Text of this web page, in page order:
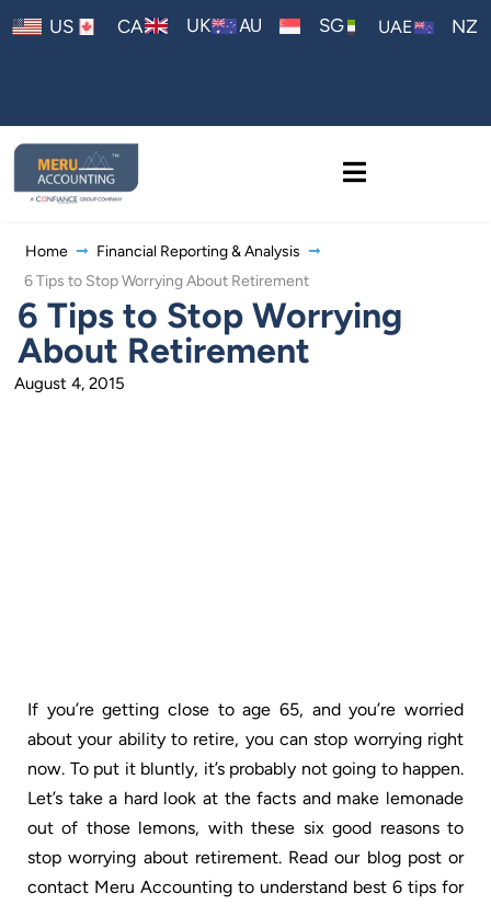
US CA UK AU SG UAE NZ
Home
Financial Reporting & Analysis
6 Tips to Stop Worrying About Retirement
6 Tips to Stop Worrying
About Retirement
August 4, 2015
If you’re getting close to age 65, and you’re worried
about your ability to retire, you can stop worrying right
now. To put it bluntly, it’s probably not going to happen.
Let’s take a hard look at the facts and make lemonade
out of those lemons, with these six good reasons to
stop worrying about retirement. Read our blog post or
contact Meru Accounting to understand best 6 tips for